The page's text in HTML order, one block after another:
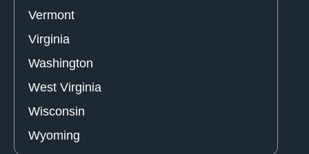
Vermont
Virginia
Washington
West Virginia
Wisconsin
Wyoming